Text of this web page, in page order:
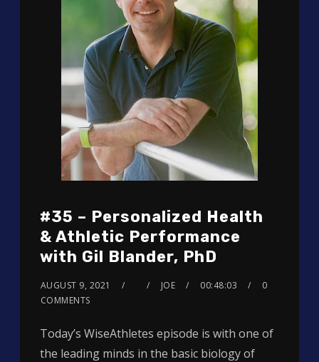
#35 – Personalized Health
& Athletic Performance
with Gil Blander, PhD
AUGUST 9, 2021 JOE 00:48:03
0
COMMENTS
Today’s WiseAthletes episode is with one of
the leading minds in the basic biology of